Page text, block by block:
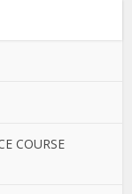
COURSE